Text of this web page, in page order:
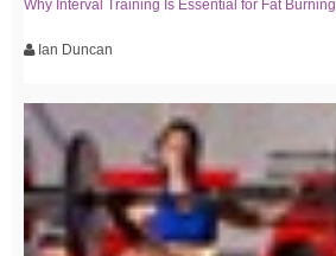
Why Interval Training Is Essential for Fat Burning
Ian Duncan